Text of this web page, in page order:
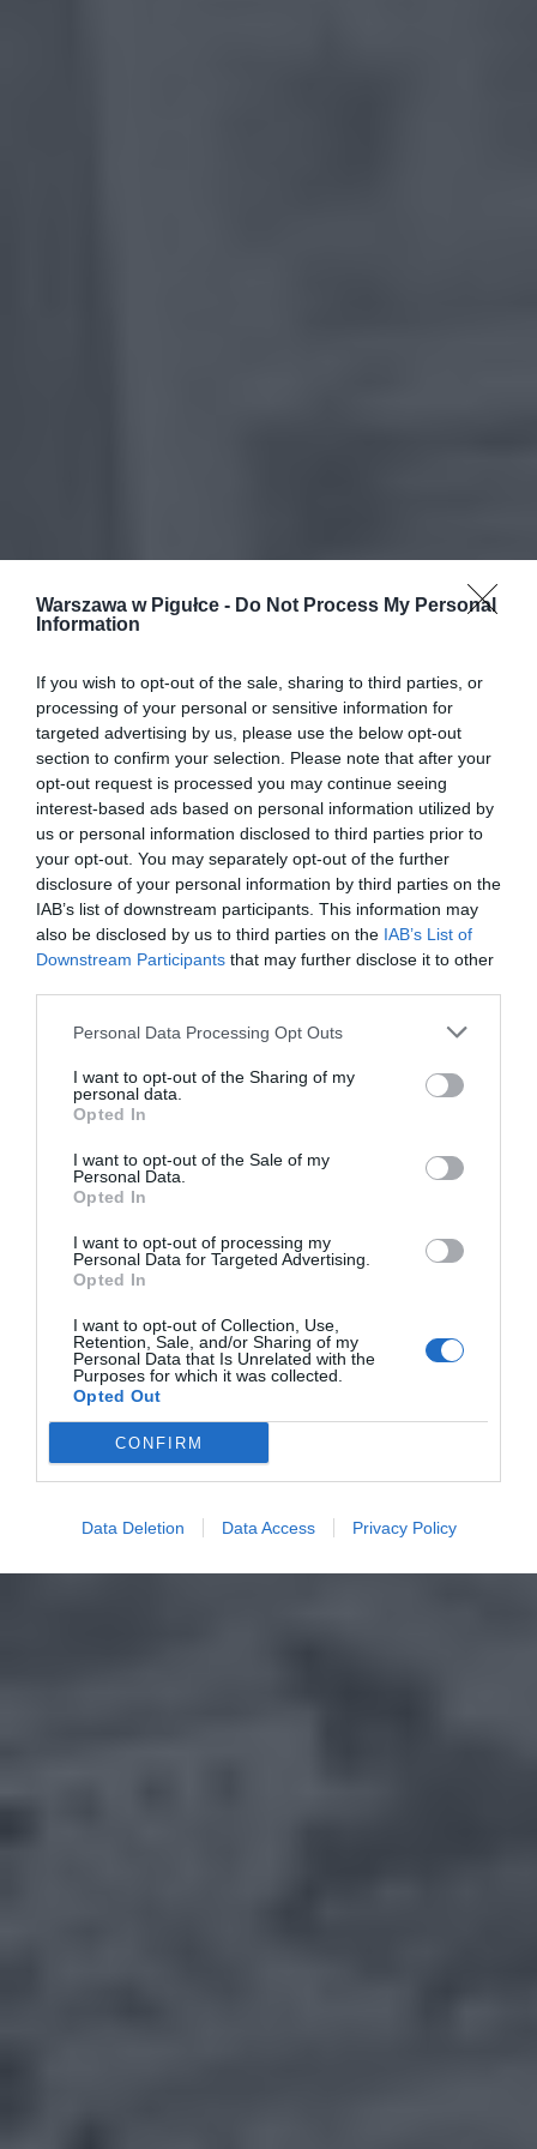
Warszawa w Pigułce - Do Not Process My Personal
Information
If you wish to opt-out of the sale, sharing to third parties, or
processing of your personal or sensitive information for
targeted advertising by us, please use the below opt-out
section to confirm your selection. Please note that after your
opt-out request is processed you may continue seeing
interest-based ads based on personal information utilized by
us or personal information disclosed to third parties prior to
your opt-out. You may separately opt-out of the further
disclosure of your personal information by third parties on the
IAB’s list of downstream participants. This information may
also be disclosed by us to third parties on the IAB’s List of
Downstream Participants that may further disclose it to other
Personal Data Processing Opt Outs
I want to opt-out of the Sharing of my
personal data.
Opted In
I want to opt-out of the Sale of my
Personal Data.
Opted In
I want to opt-out of processing my
Personal Data for Targeted Advertising.
Opted In
I want to opt-out of Collection, Use,
Retention, Sale, and/or Sharing of my
Personal Data that Is Unrelated with the
Purposes for which it was collected.
Opted Out
CONFIRM
Data Deletion Data Access Privacy Policy